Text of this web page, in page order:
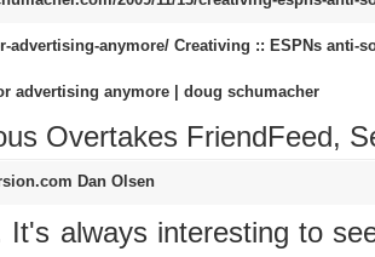
advertising-anymore/ Creativing :: ESPNs anti-
advertising anymore | doug schumacher
Overtakes FriendFeed,
Dan Olsen
It's always interesting to